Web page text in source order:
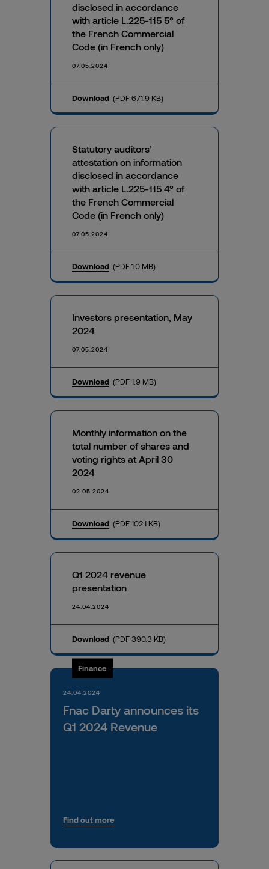
disclosed in accordance
with article L.225-115 5° of
the French Commercial
Code (in French only)
07.05.2024
Download (PDF 671.9 KB)
Statutory auditors’
attestation on information
disclosed in accordance
with article L.225-115 4° of
the French Commercial
Code (in French only)
07.05.2024
Download (PDF 1.0 MB)
Investors presentation, May
2024
07.05.2024
Download (PDF 1.9 MB)
Monthly information on the
total number of shares and
voting rights at April 30
2024
02.05.2024
Download (PDF 102.1 KB)
Q1 2024 revenue
presentation
24.04.2024
Download (PDF 390.3 KB)
Fnac Darty announces its
Q1 2024 Revenue
Finance
24.04.2024
Find out more